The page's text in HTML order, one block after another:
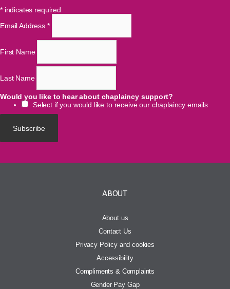
*indicates required
Email Address *
First Name
Last Name
Would you like to hear about chaplaincy support?
Select if you would like to receive our chaplaincy emails
ABOUT
About us
Contact Us
Privacy Policy and cookies
Accessibility
Compliments & Complaints
Gender Pay Gap